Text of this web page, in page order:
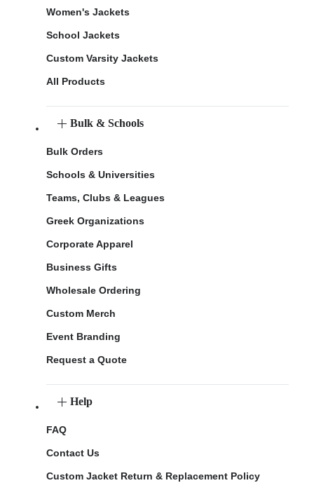
Women's Jackets
School Jackets
Custom Varsity Jackets
All Products
Bulk & Schools
Bulk Orders
Schools & Universities
Teams, Clubs & Leagues
Greek Organizations
Corporate Apparel
Business Gifts
Wholesale Ordering
Custom Merch
Event Branding
Request a Quote
Help
FAQ
Contact Us
Custom Jacket Return & Replacement Policy